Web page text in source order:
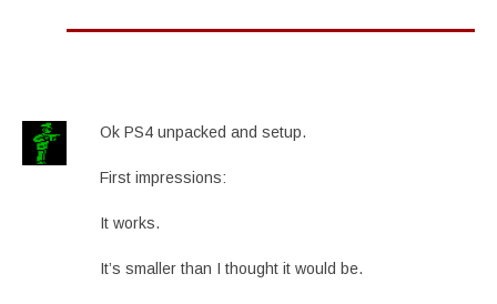
Ok PS4 unpacked and setup.
First impressions:
It works.
It’s smaller than I thought it would be.